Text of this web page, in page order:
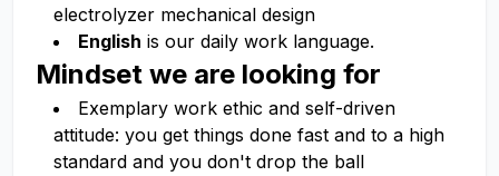
electrolyzer mechanical design
English is our daily work language.
Mindset we are looking for
Exemplary work ethic and self-driven
attitude: you get things done fast and to a high
standard and you don't drop the ball